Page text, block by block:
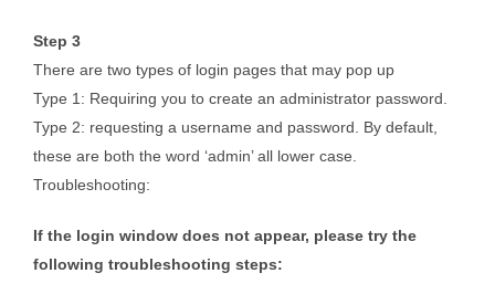
Step 3
There are two types of login pages that may pop up
Type 1: Requiring you to create an administrator password.
Type 2: requesting a username and password. By default,
these are both the word ‘admin’ all lower case.
Troubleshooting:
If the login window does not appear, please try the
following troubleshooting steps: